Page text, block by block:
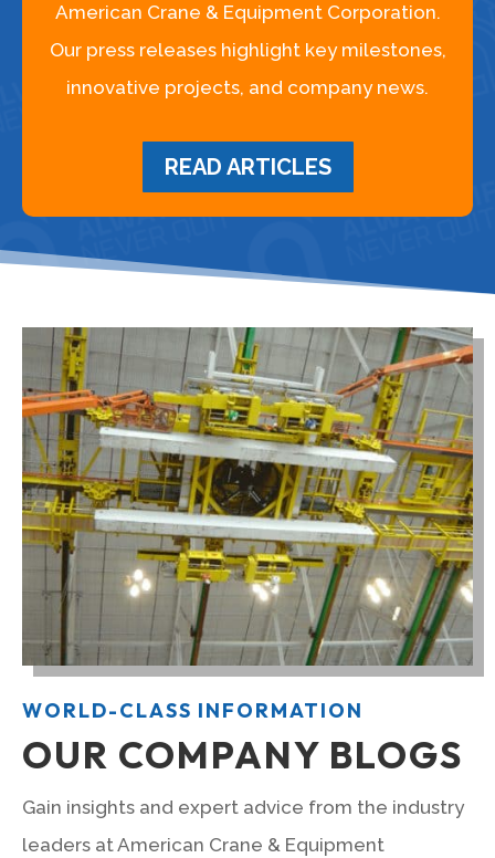
American Crane & Equipment Corporation.
Our press releases highlight key milestones,
innovative projects, and company news.
READ ARTICLES
WORLD-CLASS INFORMATION
OUR COMPANY BLOGS
Gain insights and expert advice from the industry
leaders at American Crane & Equipment